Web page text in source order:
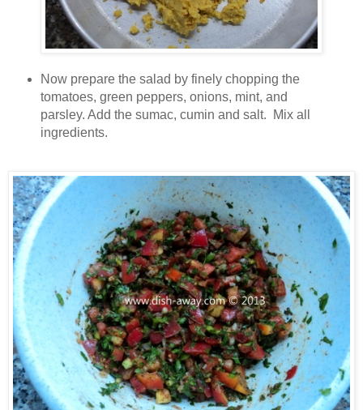
Now prepare the salad by finely chopping the
tomatoes, green peppers, onions, mint, and
parsley. Add the sumac, cumin and salt. Mix all
ingredients.